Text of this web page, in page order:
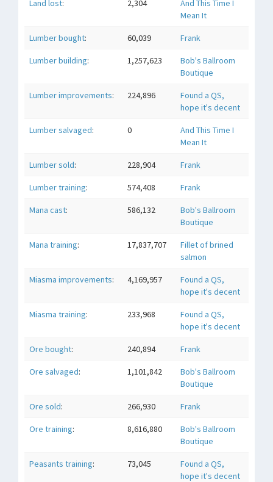
Land lost: 2,304
And This Time I
Mean It
Lumber bought: 60,039 Frank
Lumber building: 1,257,623
Bob's Ballroom
Boutique
Lumber improvements: 224,896
Found a QS,
hope it's decent
Lumber salvaged: 0
And This Time I
Mean It
Lumber sold: 228,904 Frank
Lumber training: 574,408 Frank
Mana cast: 586,132
Bob's Ballroom
Boutique
Mana training: 17,837,707
Fillet of brined
salmon
Miasma improvements: 4,169,957
Found a QS,
hope it's decent
Miasma training: 233,968
Found a QS,
hope it's decent
Ore bought: 240,894 Frank
Ore salvaged: 1,101,842
Bob's Ballroom
Boutique
Ore sold: 266,930 Frank
Ore training: 8,616,880
Bob's Ballroom
Boutique
Peasants training: 73,045
Found a QS,
hope it's decent